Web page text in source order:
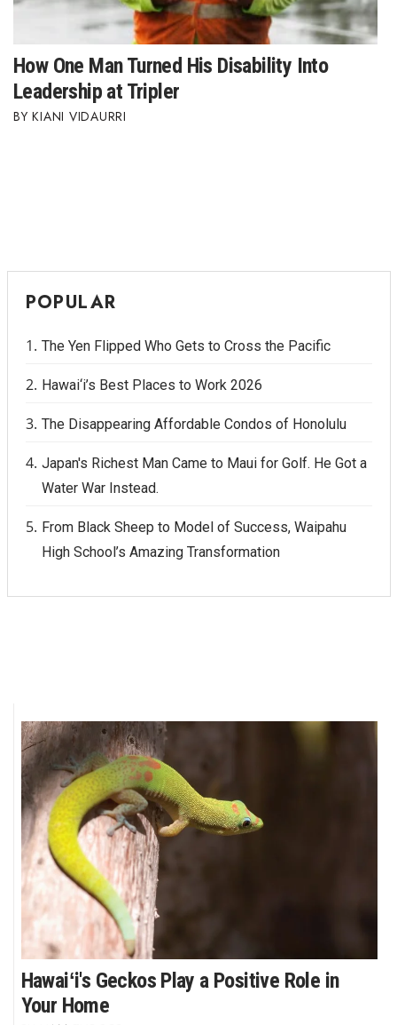
How One Man Turned His Disability Into
Leadership at Tripler
KIANI VIDAURRI
POPULAR
The Yen Flipped Who Gets to Cross the Pacific
Hawai‘i’s Best Places to Work 2026
The Disappearing Affordable Condos of Honolulu
Japan's Richest Man Came to Maui for Golf. He Got a
Water War Instead.
From Black Sheep to Model of Success, Waipahu
High School’s Amazing Transformation
Hawaiʻi's Geckos Play a Positive Role in
Your Home